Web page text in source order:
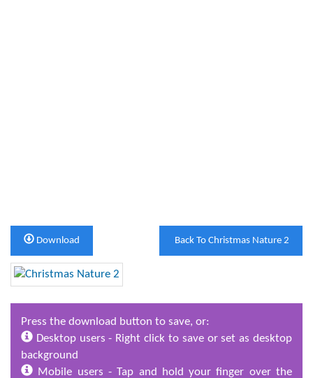
Back To Christmas Nature 2
Download
Press the download button to save, or:
Desktop users - Right click to save or set as desktop
background
Mobile users - Tap and hold your finger over the